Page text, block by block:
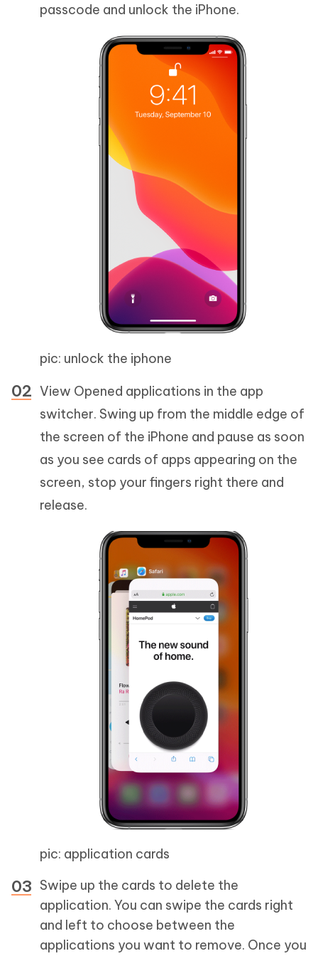
passcode and unlock the iPhone.
pic: unlock the iphone
View Opened applications in the app
switcher. Swing up from the middle edge of
the screen of the iPhone and pause as soon
as you see cards of apps appearing on the
screen, stop your fingers right there and
release.
pic: application cards
Swipe up the cards to delete the
application. You can swipe the cards right
and left to choose between the
applications you want to remove. Once you